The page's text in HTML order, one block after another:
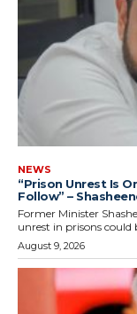
NEWS
“Prison Unrest Is
Follow” –
Former Minister
unrest in prisons could
August 9, 2026